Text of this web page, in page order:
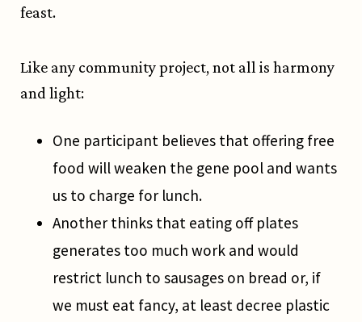
feast.
Like any community project, not all is harmony
and light:
One participant believes that offering free
food will weaken the gene pool and wants
us to charge for lunch.
Another thinks that eating off plates
generates too much work and would
restrict lunch to sausages on bread or, if
we must eat fancy, at least decree plastic